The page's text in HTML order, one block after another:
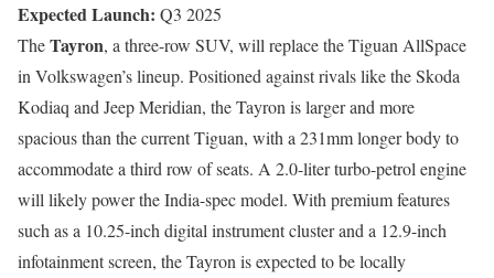
Expected Launch: Q3 2025
TheTayron, a three-row SUV, will replace the Tiguan AllSpace
in Volkswagen’s lineup. Positioned against rivals like the Skoda
Kodiaq and Jeep Meridian, the Tayron is larger and more
spacious than the current Tiguan, with a 231mm longer body to
accommodate a third row of seats. A 2.0-liter turbo-petrol engine
will likely power the India-spec model. With premium features
such as a 10.25-inch digital instrument cluster and a 12.9-inch
infotainment screen, the Tayron is expected to be locally